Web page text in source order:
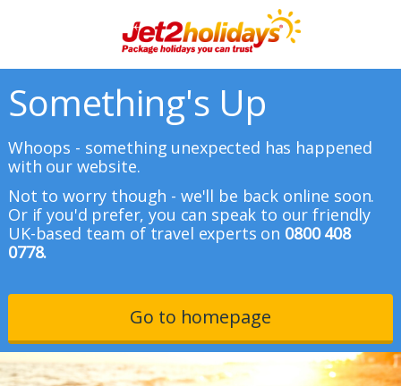
Something's Up
Whoops - something unexpected has happened
with our website.
Not to worry though - we'll be back online soon.
Or if you'd prefer, you can speak to our friendly
UK-based team of travel experts on 0800 408
0778.
Go to homepage